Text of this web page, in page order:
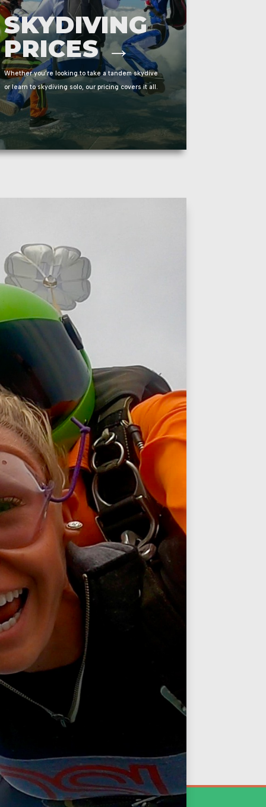
SKYDIVING
PRICES →
Whether you’re looking to take a tandem skydive
or learn to skydiving solo, our pricing covers it all.